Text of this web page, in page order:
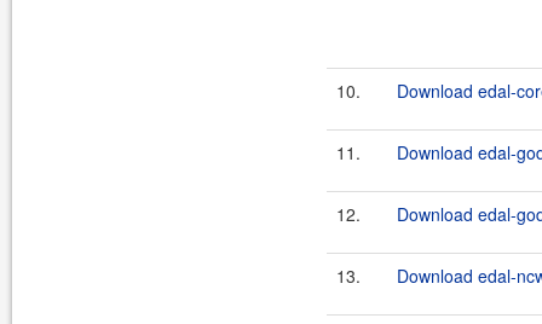
10. Download edal-
11. Download edal-
12. Download edal-
13. Download edal-